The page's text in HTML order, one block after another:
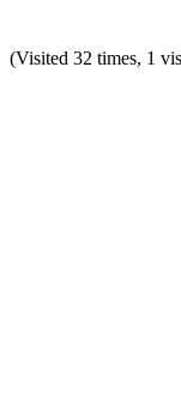
(Visited 32 times, 1